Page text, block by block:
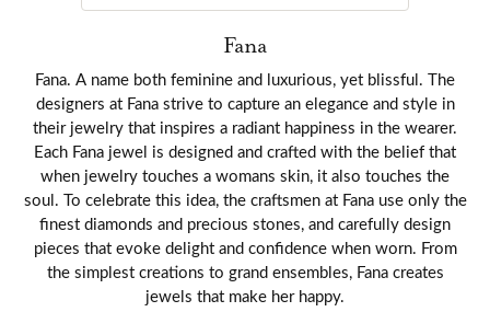
Fana
Fana. A name both feminine and luxurious, yet blissful. The
designers at Fana strive to capture an elegance and style in
their jewelry that inspires a radiant happiness in the wearer.
Each Fana jewel is designed and crafted with the belief that
when jewelry touches a womans skin, it also touches the
soul. To celebrate this idea, the craftsmen at Fana use only the
finest diamonds and precious stones, and carefully design
pieces that evoke delight and confidence when worn. From
the simplest creations to grand ensembles, Fana creates
jewels that make her happy.